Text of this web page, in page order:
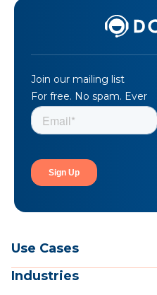
Join our mailing list
For free. No spam. Ever
Use Cases
Industries